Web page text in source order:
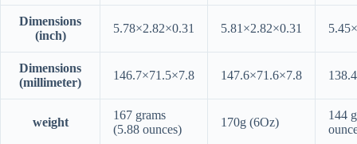
Dimensions
(inch)
5.78×2.82×0.31 5.81×2.82×0.31
Dimensions
(millimeter)
146.7×71.5×7.8 147.6×71.6×7.8
weight
167 grams
(5.88 ounces)
170g (6Oz)
144